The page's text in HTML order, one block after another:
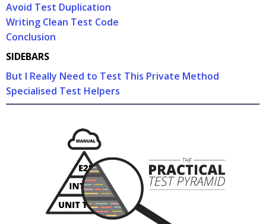
Avoid Test Duplication
Writing Clean Test Code
Conclusion
SIDEBARS
But I Really Need to Test This Private Method
Specialised Test Helpers